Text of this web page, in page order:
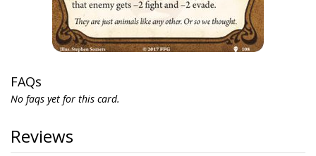
FAQs
No faqs yet for this card.
Reviews